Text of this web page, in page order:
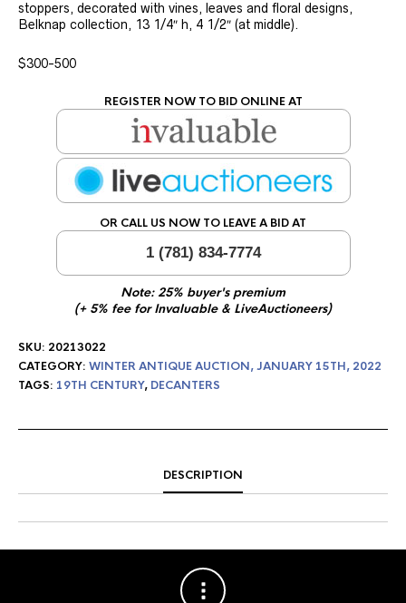
stoppers, decorated with vines, leaves and floral designs,
Belknap collection, 13 1/4″ h, 4 1/2″ (at middle).
$300-500
REGISTER NOW TO BID ONLINE AT
OR CALL US NOW TO LEAVE A BID AT
1 (781) 834-7774
Note: 25% buyer's premium
(+ 5% fee for Invaluable & LiveAuctioneers)
SKU: 20213022
CATEGORY: WINTER ANTIQUE AUCTION, JANUARY 15TH, 2022
TAGS: 19TH CENTURY, DECANTERS
DESCRIPTION